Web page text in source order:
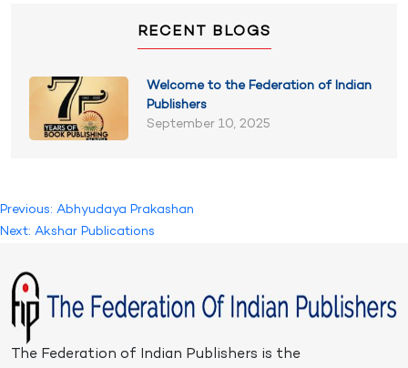
RECENT BLOGS
Welcome to the Federation of Indian
Publishers
September 10, 2025
Post
navigation
Previous: Abhyudaya Prakashan
Next: Akshar Publications
The Federation of Indian Publishers is the